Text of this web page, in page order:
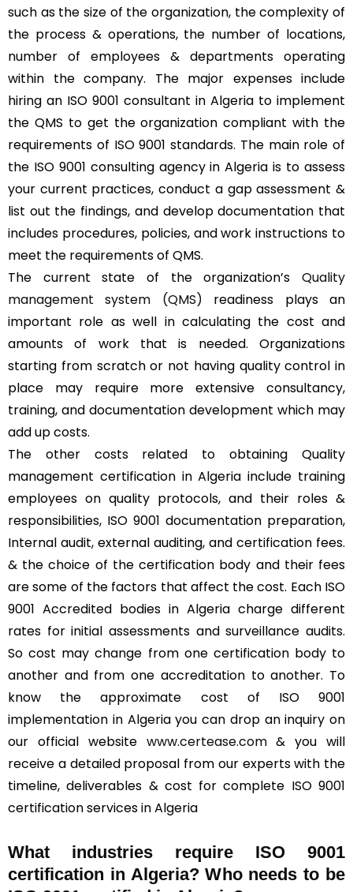
such as the size of the organization, the complexity of
the process & operations, the number of locations,
number of employees & departments operating
within the company. The major expenses include
hiring an ISO 9001 consultant in Algeria to implement
the QMS to get the organization compliant with the
requirements of ISO 9001 standards. The main role of
the ISO 9001 consulting agency in Algeria is to assess
your current practices, conduct a gap assessment &
list out the findings, and develop documentation that
includes procedures, policies, and work instructions to
meet the requirements of QMS.
The current state of the organization’s Quality
management system (QMS) readiness plays an
important role as well in calculating the cost and
amounts of work that is needed. Organizations
starting from scratch or not having quality control in
place may require more extensive consultancy,
training, and documentation development which may
add up costs.
The other costs related to obtaining Quality
management certification in Algeria include training
employees on quality protocols, and their roles &
responsibilities, ISO 9001 documentation preparation,
Internal audit, external auditing, and certification fees.
& the choice of the certification body and their fees
are some of the factors that affect the cost. Each ISO
9001 Accredited bodies in Algeria charge different
rates for initial assessments and surveillance audits.
So cost may change from one certification body to
another and from one accreditation to another. To
know the approximate cost of ISO 9001
implementation in Algeria you can drop an inquiry on
our official websitewww.certease.com& you will
receive a detailed proposal from our experts with the
timeline, deliverables & cost for complete ISO 9001
certification services in Algeria
What industries require ISO 9001
certification in Algeria? Who needs to be